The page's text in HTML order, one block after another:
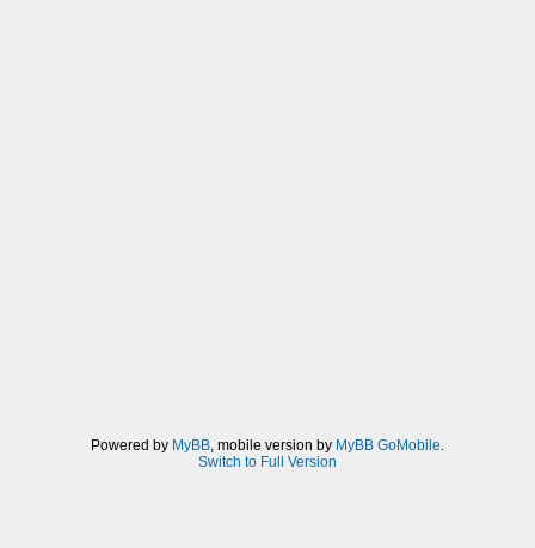
Powered by MyBB, mobile version by MyBB GoMobile.
Switch to Full Version